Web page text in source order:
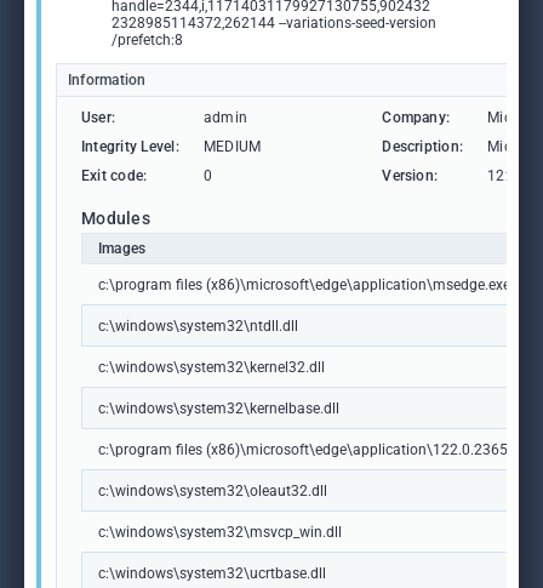
handle=2344,i,11714031179927130755,902432
2328985114372,262144 --variations-seed-version
/prefetch:8
Information
User: admin Company:
Integrity Level:
MEDIUM Description:
Exit code:
0 Version:
Modules
Images
c:\program files (x86)\microsoft\edge\application\msedge.exe
c:\windows\system32\ntdll.dll
c:\windows\system32\kernel32.dll
c:\windows\system32\kernelbase.dll
c:\program files
c:\windows\system32\oleaut32.dll
c:\windows\system32\msvcp_win.dll
c:\windows\system32\ucrtbase.dll